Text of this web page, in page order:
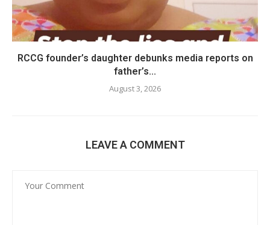
RCCG founder’s daughter debunks media reports on
father’s...
August 3, 2026
LEAVE A COMMENT